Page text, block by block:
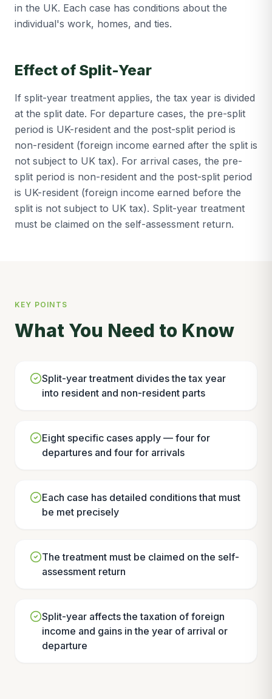
in the UK. Each case has conditions about the
individual's work, homes, and ties.
Effect of Split-Year
If split-year treatment applies, the tax year is divided
at the split date. For departure cases, the pre-split
period is UK-resident and the post-split period is
non-resident (foreign income earned after the split is
not subject to UK tax). For arrival cases, the pre-
split period is non-resident and the post-split period
is UK-resident (foreign income earned before the
split is not subject to UK tax). Split-year treatment
must be claimed on the self-assessment return.
KEY POINTS
What You Need to Know
Split-year treatment divides the tax year
into resident and non-resident parts
Eight specific cases apply — four for
departures and four for arrivals
Each case has detailed conditions that must
be met precisely
The treatment must be claimed on the self-
assessment return
Split-year affects the taxation of foreign
income and gains in the year of arrival or
departure